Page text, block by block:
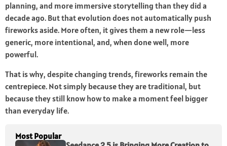
planning, and more immersive storytelling than they did a
decade ago. But that evolution does not automatically push
fireworks aside. More often, it gives them a new role—less
generic, more intentional, and, when done well, more
powerful.
That is why, despite changing trends, fireworks remain the
centrepiece. Not simply because they are traditional, but
because they still know how to make a moment feel bigger
than everyday life.
Most Popular